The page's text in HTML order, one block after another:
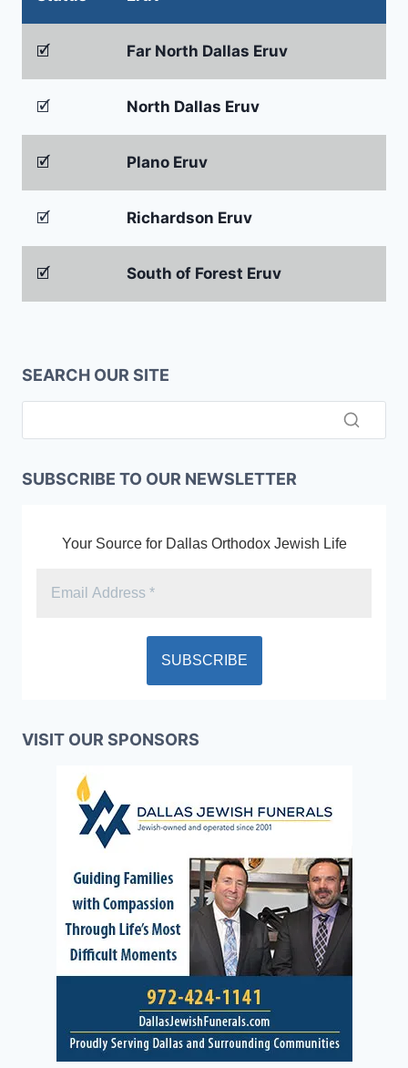
🗹 Far North Dallas Eruv
🗹 North Dallas Eruv
🗹 Plano Eruv
🗹 Richardson Eruv
🗹 South of Forest Eruv
SEARCH OUR SITE
SUBSCRIBE TO OUR NEWSLETTER
Your Source for Dallas Orthodox Jewish Life
VISIT OUR SPONSORS